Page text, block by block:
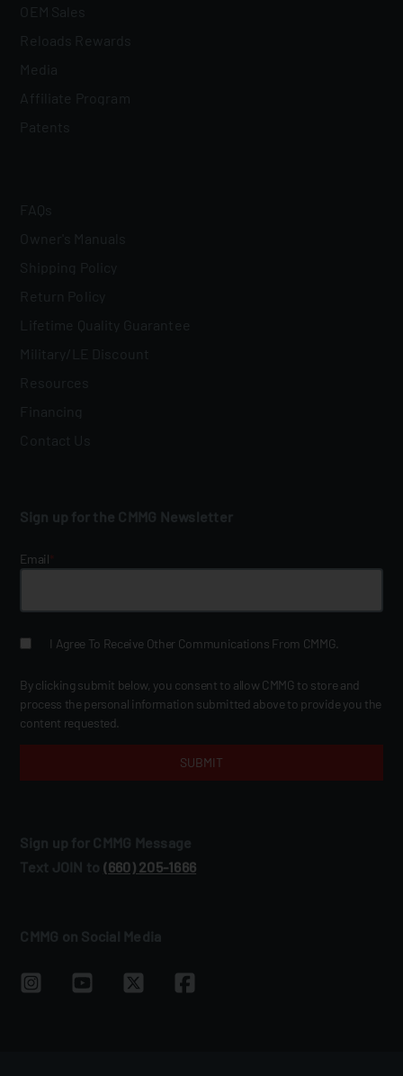
OEM Sales
Reloads Rewards
Media
Affiliate Program
Patents
FAQs
Owner's Manuals
Shipping Policy
Return Policy
Lifetime Quality Guarantee
Military/LE Discount
Resources
Financing
Contact Us
Sign up for the CMMG Newsletter
Email*
I Agree To Receive Other Communications From CMMG.
By clicking submit below, you consent to allow CMMG to store and
process the personal information submitted above to provide you the
content requested.
Sign up for CMMG Message
Text JOIN to (660) 205‑1666
CMMG on Social Media